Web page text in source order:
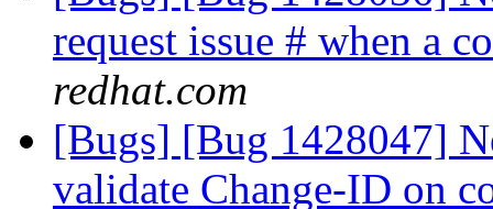
request issue # when a
redhat.com
[Bugs] [Bug 1428047]
validate Change-ID on